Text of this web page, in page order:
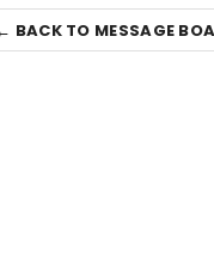
BACK TO MESSAGE